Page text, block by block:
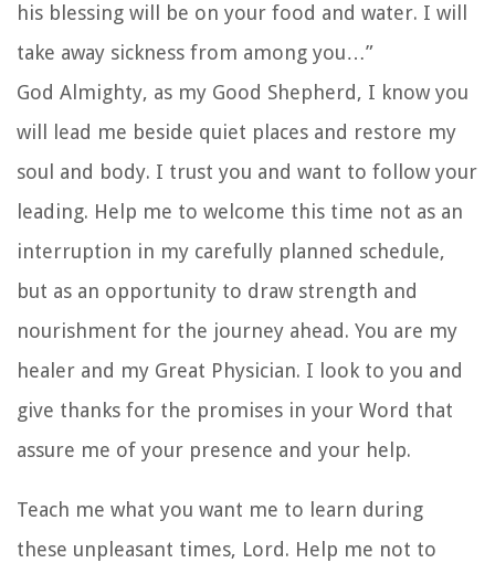
his blessing will be on your food and water. I will
take away sickness from among you…”
God Almighty, as my Good Shepherd, I know you
will lead me beside quiet places and restore my
soul and body. I trust you and want to follow your
leading. Help me to welcome this time not as an
interruption in my carefully planned schedule,
but as an opportunity to draw strength and
nourishment for the journey ahead. You are my
healer and my Great Physician. I look to you and
give thanks for the promises in your Word that
assure me of your presence and your help.
Teach me what you want me to learn during
these unpleasant times, Lord. Help me not to